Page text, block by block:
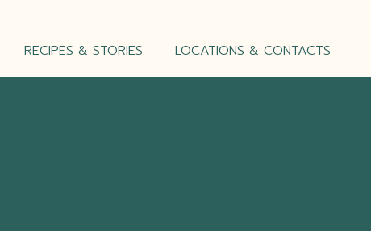
RECIPES & STORIES LOCATIONS & CONTACTS